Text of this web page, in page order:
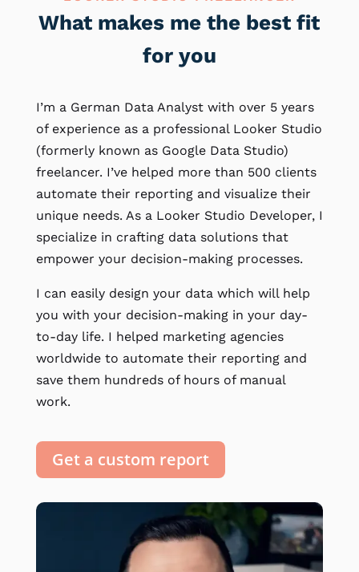
What makes me the best fit
for you
I’m a German Data Analyst with over 5 years
of experience as a professional Looker Studio
(formerly known as Google Data Studio)
freelancer. I’ve helped more than 500 clients
automate their reporting and visualize their
unique needs. As a Looker Studio Developer, I
specialize in crafting data solutions that
empower your decision-making processes.
I can easily design your data which will help
you with your decision-making in your day-
to-day life. I helped marketing agencies
worldwide to automate their reporting and
save them hundreds of hours of manual
work.
Get a custom report